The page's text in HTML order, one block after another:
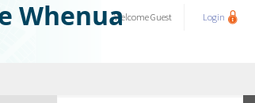
WhenuaWelcomeGuest Login